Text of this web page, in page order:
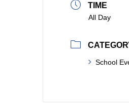
TIME
All Day
School